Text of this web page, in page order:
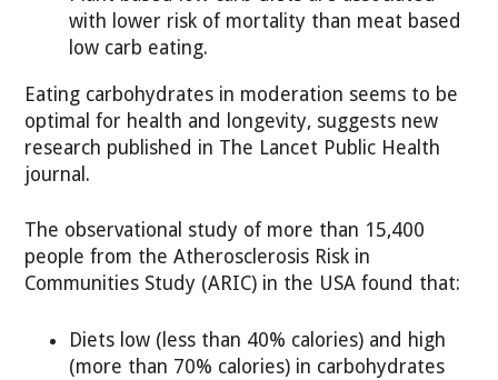
with lower risk of mortality than meat based
low carb eating.
Eating carbohydrates in moderation seems to be
optimal for health and longevity, suggests new
research published in The Lancet Public Health
journal.
The observational study of more than 15,400
people from the Atherosclerosis Risk in
Communities Study (ARIC) in the USA found that:
Diets low (less than 40% calories) and high
(more than 70% calories) in carbohydrates